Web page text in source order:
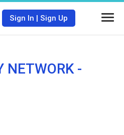
Sign In | Sign Up
NETWORK -